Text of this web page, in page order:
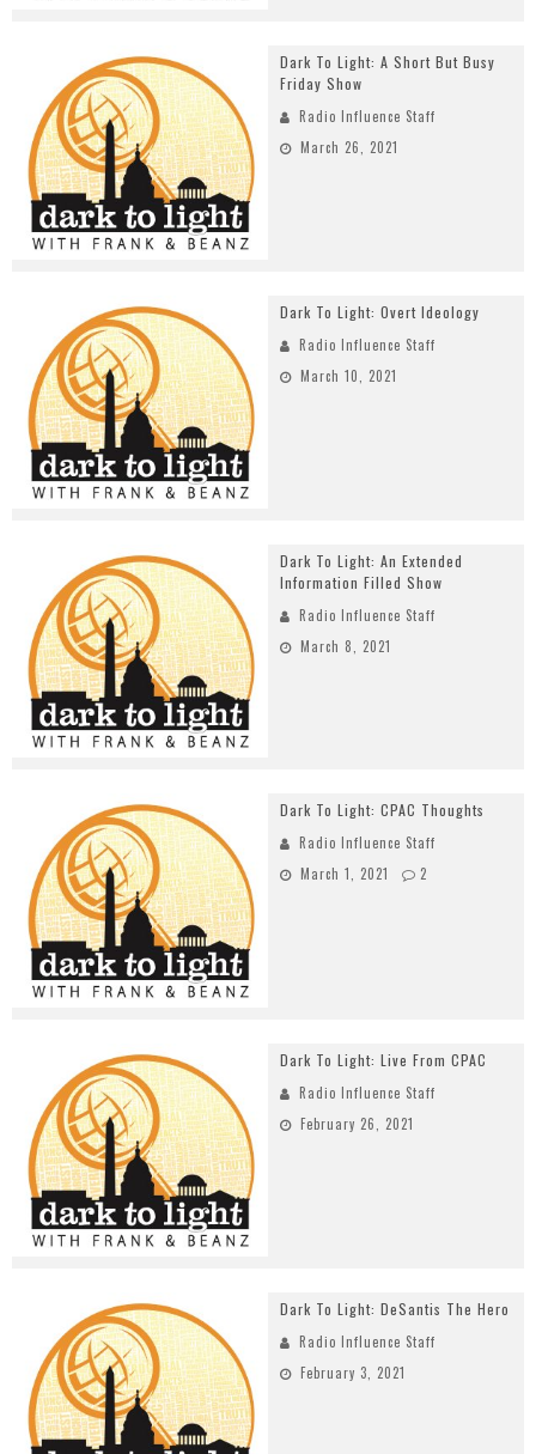
Dark To Light: A Short But Busy
Friday Show
Radio Influence Staff
March 26, 2021
Dark To Light: Overt Ideology
Radio Influence Staff
March 10, 2021
Dark To Light: An Extended
Information Filled Show
Radio Influence Staff
March 8, 2021
Dark To Light: CPAC Thoughts
Radio Influence Staff
March 1, 2021
2
Dark To Light: Live From CPAC
Radio Influence Staff
February 26, 2021
Dark To Light: DeSantis The Hero
Radio Influence Staff
February 3, 2021